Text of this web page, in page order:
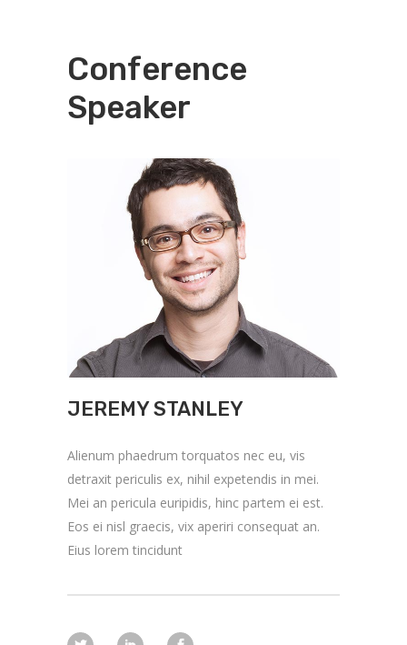
Conference
Speaker
JEREMY STANLEY
Alienum phaedrum torquatos nec eu, vis
detraxit periculis ex, nihil expetendis in mei.
Mei an pericula euripidis, hinc partem ei est.
Eos ei nisl graecis, vix aperiri consequat an.
Eius lorem tincidunt